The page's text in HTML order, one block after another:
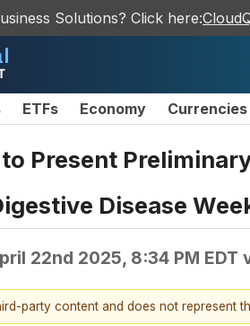
Solutions? Click here:
ETFs Economy Currencies
Present
Disease
22nd 2025, 8:34 PM EDT
party content and does not represent